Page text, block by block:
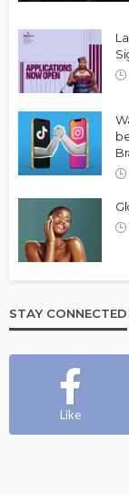
STAY CONNECTED
Like